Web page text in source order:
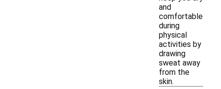
and
comfortable
during
physical
activities by
drawing
sweat away
from the
skin.